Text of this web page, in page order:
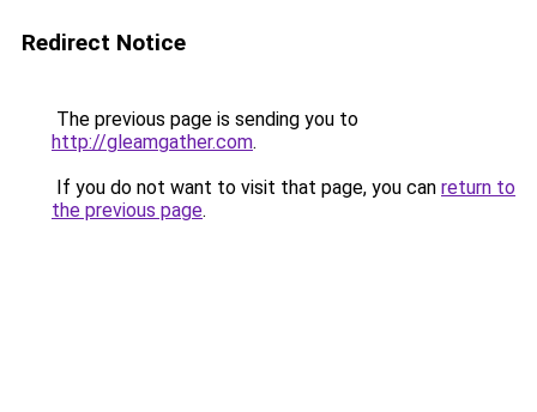
Redirect Notice
The previous page is sending you to
http://gleamgather.com.
If you do not want to visit that page, you can return to
the previous page.